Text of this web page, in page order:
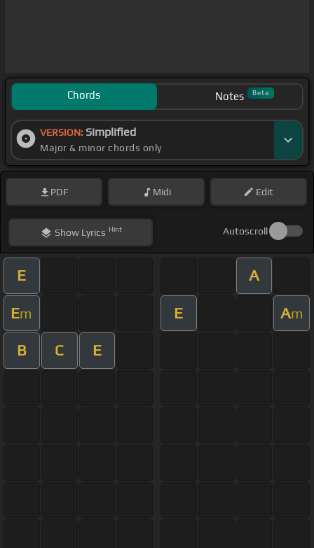
Chords Notes Beta
VERSION: Simplified
Major & minor chords only
PDF Midi Edit
ShowLyrics Hint Autoscroll
E A
Em E Am
B C E